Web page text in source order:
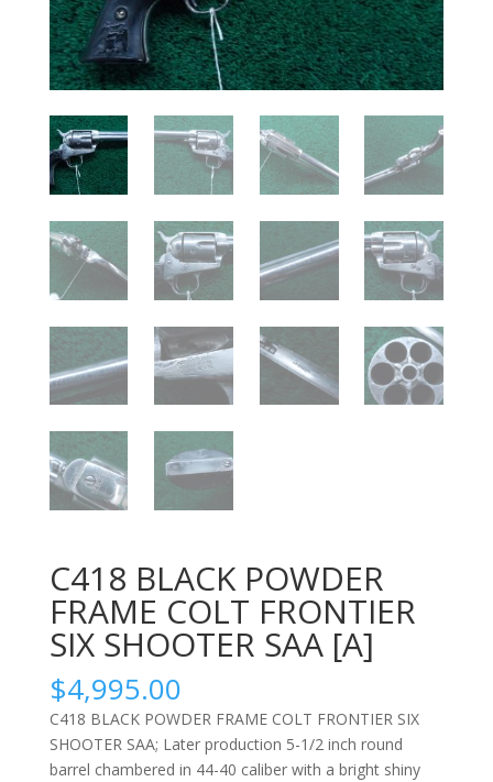
C418 BLACK POWDER
FRAME COLT FRONTIER
SIX SHOOTER SAA [A]
$4,995.00
C418 BLACK POWDER FRAME COLT FRONTIER SIX
SHOOTER SAA; Later production 5-1/2 inch round
barrel chambered in 44-40 caliber with a bright shiny